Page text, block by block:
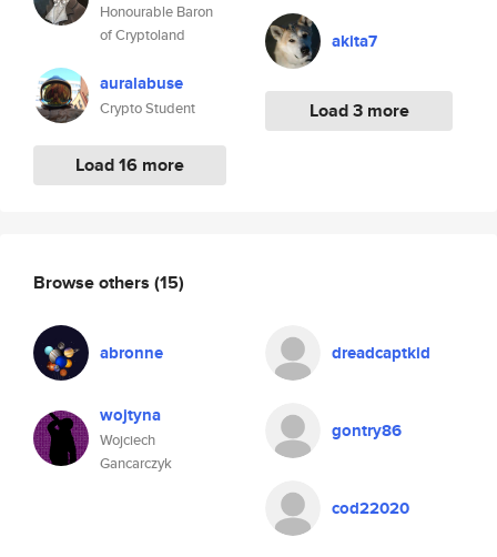
Honourable Baron
of Cryptoland
auralabuse
Crypto Student
Load 16 more
akita7
Load 3 more
Browse others (15)
abronne dreadcaptkid
wojtyna
Wojciech
Gancarczyk
gontry86
cod22020